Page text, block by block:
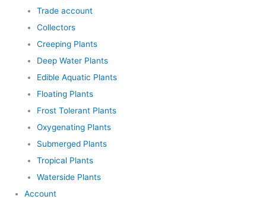
Trade account
Collectors
Creeping Plants
Deep Water Plants
Edible Aquatic Plants
Floating Plants
Frost Tolerant Plants
Oxygenating Plants
Submerged Plants
Tropical Plants
Waterside Plants
Account